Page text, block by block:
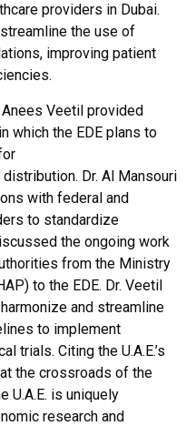
providers in Dubai.
the use of
improving patient
Anees Veetil provided
which the EDE plans to
Dr. Al Mansouri
with federal and
to standardize
the ongoing work
from the Ministry
to the EDE. Dr. Veetil
and streamline
to implement
trials. Citing the U.A.E.’s
the crossroads of the
U.A.E. is uniquely
research and